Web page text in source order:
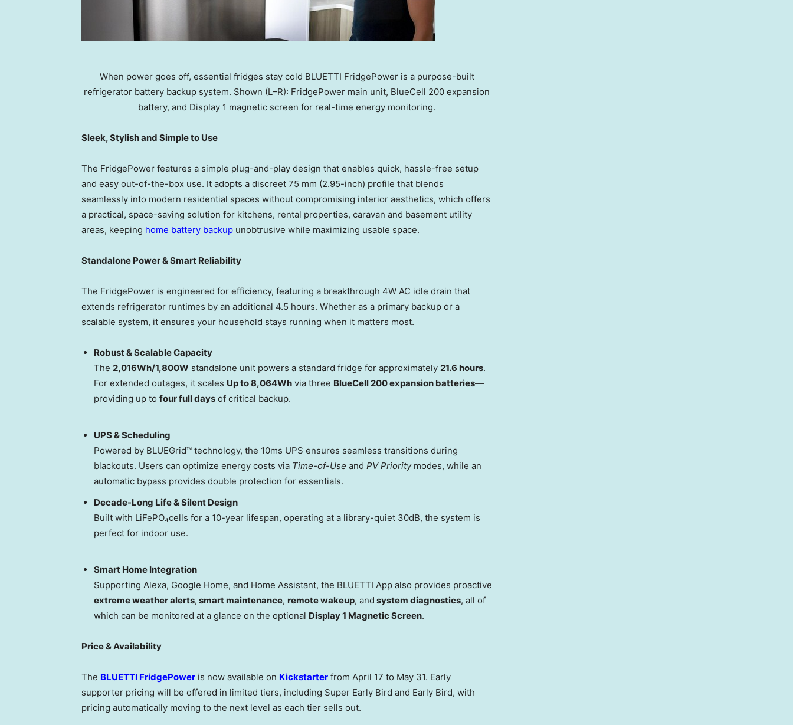
When power goes off, essential fridges stay cold BLUETTI FridgePower is a purpose-built
refrigerator battery backup system. Shown (L–R): FridgePower main unit, BlueCell 200 expansion
battery, and Display 1 magnetic screen for real-time energy monitoring.
Sleek, Stylish and Simple to Use
The FridgePower features a simple plug-and-play design that enables quick, hassle-free setup
and easy out-of-the-box use. It adopts a discreet 75 mm (2.95-inch) profile that blends
seamlessly into modern residential spaces without compromising interior aesthetics, which offers
a practical, space-saving solution for kitchens, rental properties, caravan and basement utility
areas, keeping home battery backup unobtrusive while maximizing usable space.
Standalone Power & Smart Reliability
The FridgePower is engineered for efficiency, featuring a breakthrough 4W AC idle drain that
extends refrigerator runtimes by an additional 4.5 hours. Whether as a primary backup or a
scalable system, it ensures your household stays running when it matters most.
Robust & Scalable Capacity
The 2,016Wh/1,800W standalone unit powers a standard fridge for approximately 21.6 hours.
For extended outages, it scales Up to 8,064Wh via three BlueCell 200 expansion batteries—
providing up to four full days of critical backup.
UPS & Scheduling
Powered by BLUEGrid™ technology, the 10ms UPS ensures seamless transitions during
blackouts. Users can optimize energy costs via Time-of-Use and PV Prioritymodes, while an
automatic bypass provides double protection for essentials.
Decade-Long Life & Silent Design
Built with LiFePO₄cells for a 10-year lifespan, operating at a library-quiet 30dB, the system is
perfect for indoor use.
Smart Home Integration
Supporting Alexa, Google Home, and Home Assistant, the BLUETTI App also provides proactive
extreme weather alerts, smart maintenance, remote wakeup, and system diagnostics, all of
which can be monitored at a glance on the optional Display 1 Magnetic Screen.
Price & Availability
The BLUETTI FridgePower is now available on Kickstarter from April 17 to May 31. Early
supporter pricing will be offered in limited tiers, including Super Early Bird and Early Bird, with
pricing automatically moving to the next level as each tier sells out.